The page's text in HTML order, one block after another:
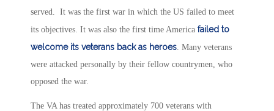
served. It was the first war in which the US failed to meet
its objectives. It was also the first time America failed to
welcome its veterans back as heroes . Many veterans
were attacked personally by their fellow countrymen, who
opposed the war.
The VA has treated approximately 700 veterans with